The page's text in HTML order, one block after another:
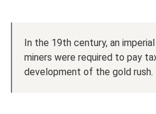
In the 19th century, an
miners were required to pay
development of the gold rush.